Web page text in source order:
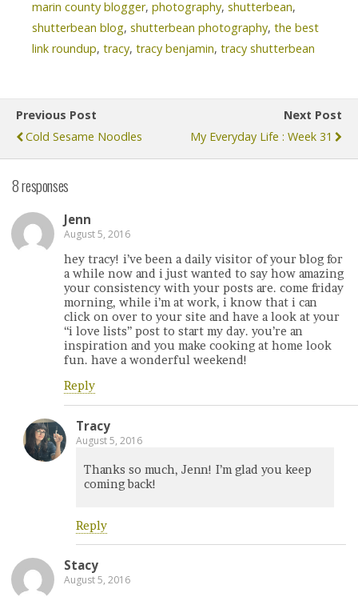
marin county blogger, photography, shutterbean,
shutterbean blog, shutterbean photography, the best
link roundup, tracy, tracy benjamin, tracy shutterbean
Previous Post
Cold Sesame Noodles
Next Post
My Everyday Life : Week 31
8 responses
Jenn
August 5, 2016
hey tracy! i’ve been a daily visitor of your blog for
a while now and i just wanted to say how amazing
your consistency with your posts are. come friday
morning, while i’m at work, i know that i can
click on over to your site and have a look at your
“i love lists” post to start my day. you’re an
inspiration and you make cooking at home look
fun. have a wonderful weekend!
Reply
Tracy
August 5, 2016
Thanks so much, Jenn! I’m glad you keep
coming back!
Reply
Stacy
August 5, 2016